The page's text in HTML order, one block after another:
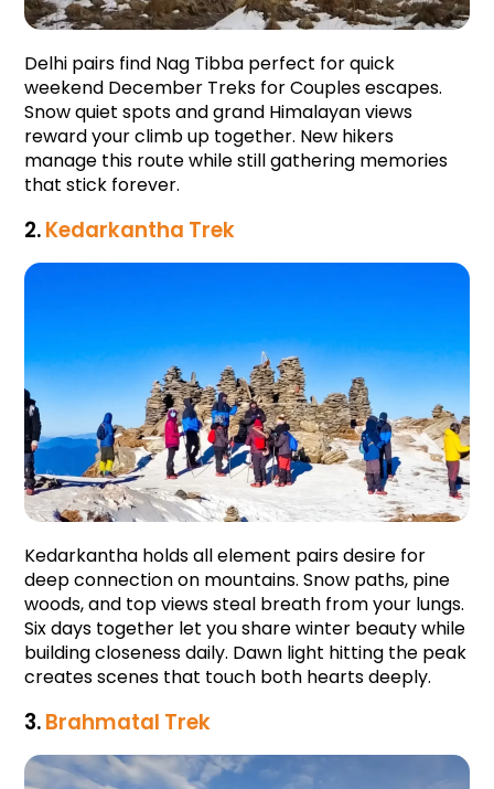
Delhi pairs find Nag Tibba perfect for quick
weekend December Treks for Couples escapes.
Snow quiet spots and grand Himalayan views
reward your climb up together. New hikers
manage this route while still gathering memories
that stick forever.
2.Kedarkantha Trek
Kedarkantha holds all element pairs desire for
deep connection on mountains. Snow paths, pine
woods, and top views steal breath from your lungs.
Six days together let you share winter beauty while
building closeness daily. Dawn light hitting the peak
creates scenes that touch both hearts deeply.
3. Brahmatal Trek